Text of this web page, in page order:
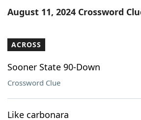
Word ListMaker
Our Brands
August 11, 2024 Crossword
ACROSS
Sooner State 90-Down
Crossword Clue
Like carbonara